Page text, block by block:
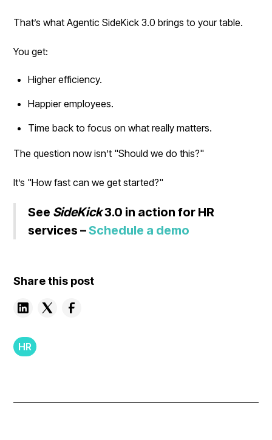
That’s what Agentic SideKick 3.0 brings to your table.
You get:
Higher efficiency.
Happier employees.
Time back to focus on what really matters.
The question now isn’t "Should we do this?"
It’s "How fast can we get started?"
See SideKick3.0 in action for HR
services –Schedule a demo
Share this post
HR